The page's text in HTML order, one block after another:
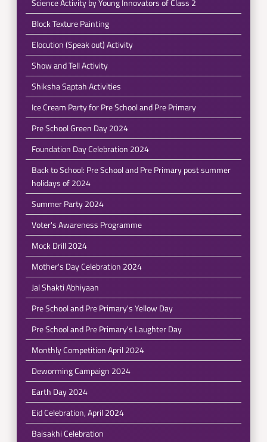
Science Activity by Young Innovators of Class 2
Block Texture Painting
Elocution (Speak out) Activity
Show and Tell Activity
Shiksha Saptah Activities
Ice Cream Party for Pre School and Pre Primary
Pre School Green Day 2024
Foundation Day Celebration 2024
Back to School: Pre School and Pre Primary post summer
holidays of 2024
Summer Party 2024
Voter's Awareness Programme
Mock Drill 2024
Mother's Day Celebration 2024
Jal Shakti Abhiyaan
Pre School and Pre Primary's Yellow Day
Pre School and Pre Primary's Laughter Day
Monthly Competition April 2024
Deworming Campaign 2024
Earth Day 2024
Eid Celebration, April 2024
Baisakhi Celebration